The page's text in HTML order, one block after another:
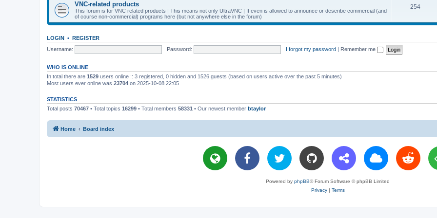
s
p
VNC-related products
This forum is for VNC related products | This means not only UltraVNC | It even is allowed to announce or describe commercial (and
of course non-commercial) programs here (but not anywhere else in the forum)
254T
i
s
LOGIN • REGISTER
Username:
Password: I forgot my password | Remember me
WHO IS ONLINE
In total there are 1529 users online :: 3 registered, 0 hidden and 1526 guests (based on users active over the past 5 minutes)
Most users ever online was 23704 on 2025-10-08 22:05
STATISTICS
Total posts 70467 • Total topics 16299 • Total members 58331 • Our newest member btaylor
Home Board index
Powered by phpBB® Forum Software © phpBB Limited
Privacy| Terms